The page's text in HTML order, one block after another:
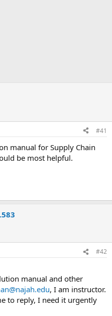
#41
manual for Supply Chain
be most helpful.
#42
manual and other
, I am instructor.
to reply, I need it urgently